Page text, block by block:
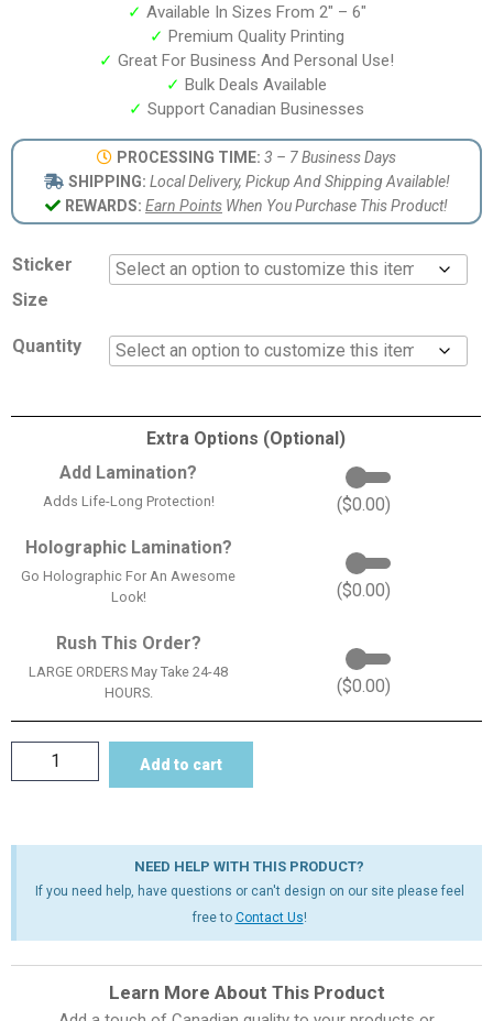
✓ Available In Sizes From 2″ – 6″
✓ Premium Quality Printing
✓ Great For Business And Personal Use!
✓ Bulk Deals Available
✓ Support Canadian Businesses
PROCESSING TIME: 3 – 7 Business Days
SHIPPING: Local Delivery, Pickup And Shipping Available!
REWARDS: Earn Points When You Purchase This Product!
Sticker
Size
Quantity
Extra Options (Optional)
Add Lamination?
Adds Life-Long Protection! ($0.00)
Holographic Lamination?
Go Holographic For An Awesome
Look!
($0.00)
Rush This Order?
LARGE ORDERS May Take 24-48
HOURS.
($0.00)
Add to cart
NEED HELP WITH THIS PRODUCT?
If you need help, have questions or can't design on our site please feel
free to Contact Us!
Learn More About This Product